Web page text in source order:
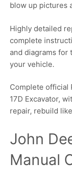
blow up pictures
Highly detailed
complete
and diagrams for
your vehicle.
Complete official
17D Excavator,
repair, rebuild
John
Manual